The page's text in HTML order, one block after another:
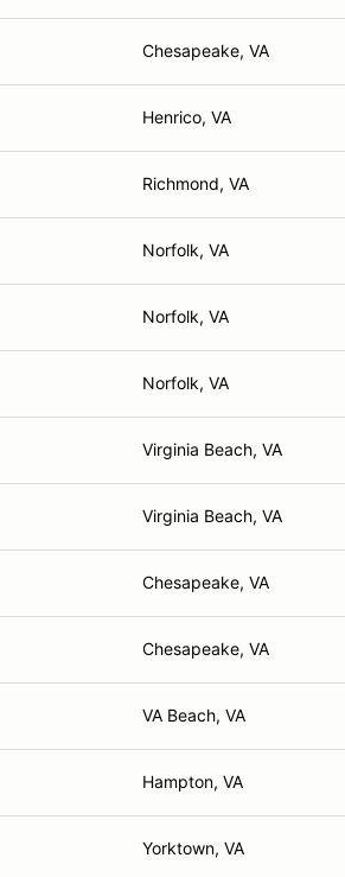
Chesapeake, VA
Henrico, VA
Richmond, VA
Norfolk, VA
Norfolk, VA
Norfolk, VA
Virginia Beach, VA
Virginia Beach, VA
Chesapeake, VA
Chesapeake, VA
VA Beach, VA
Hampton, VA
Yorktown, VA